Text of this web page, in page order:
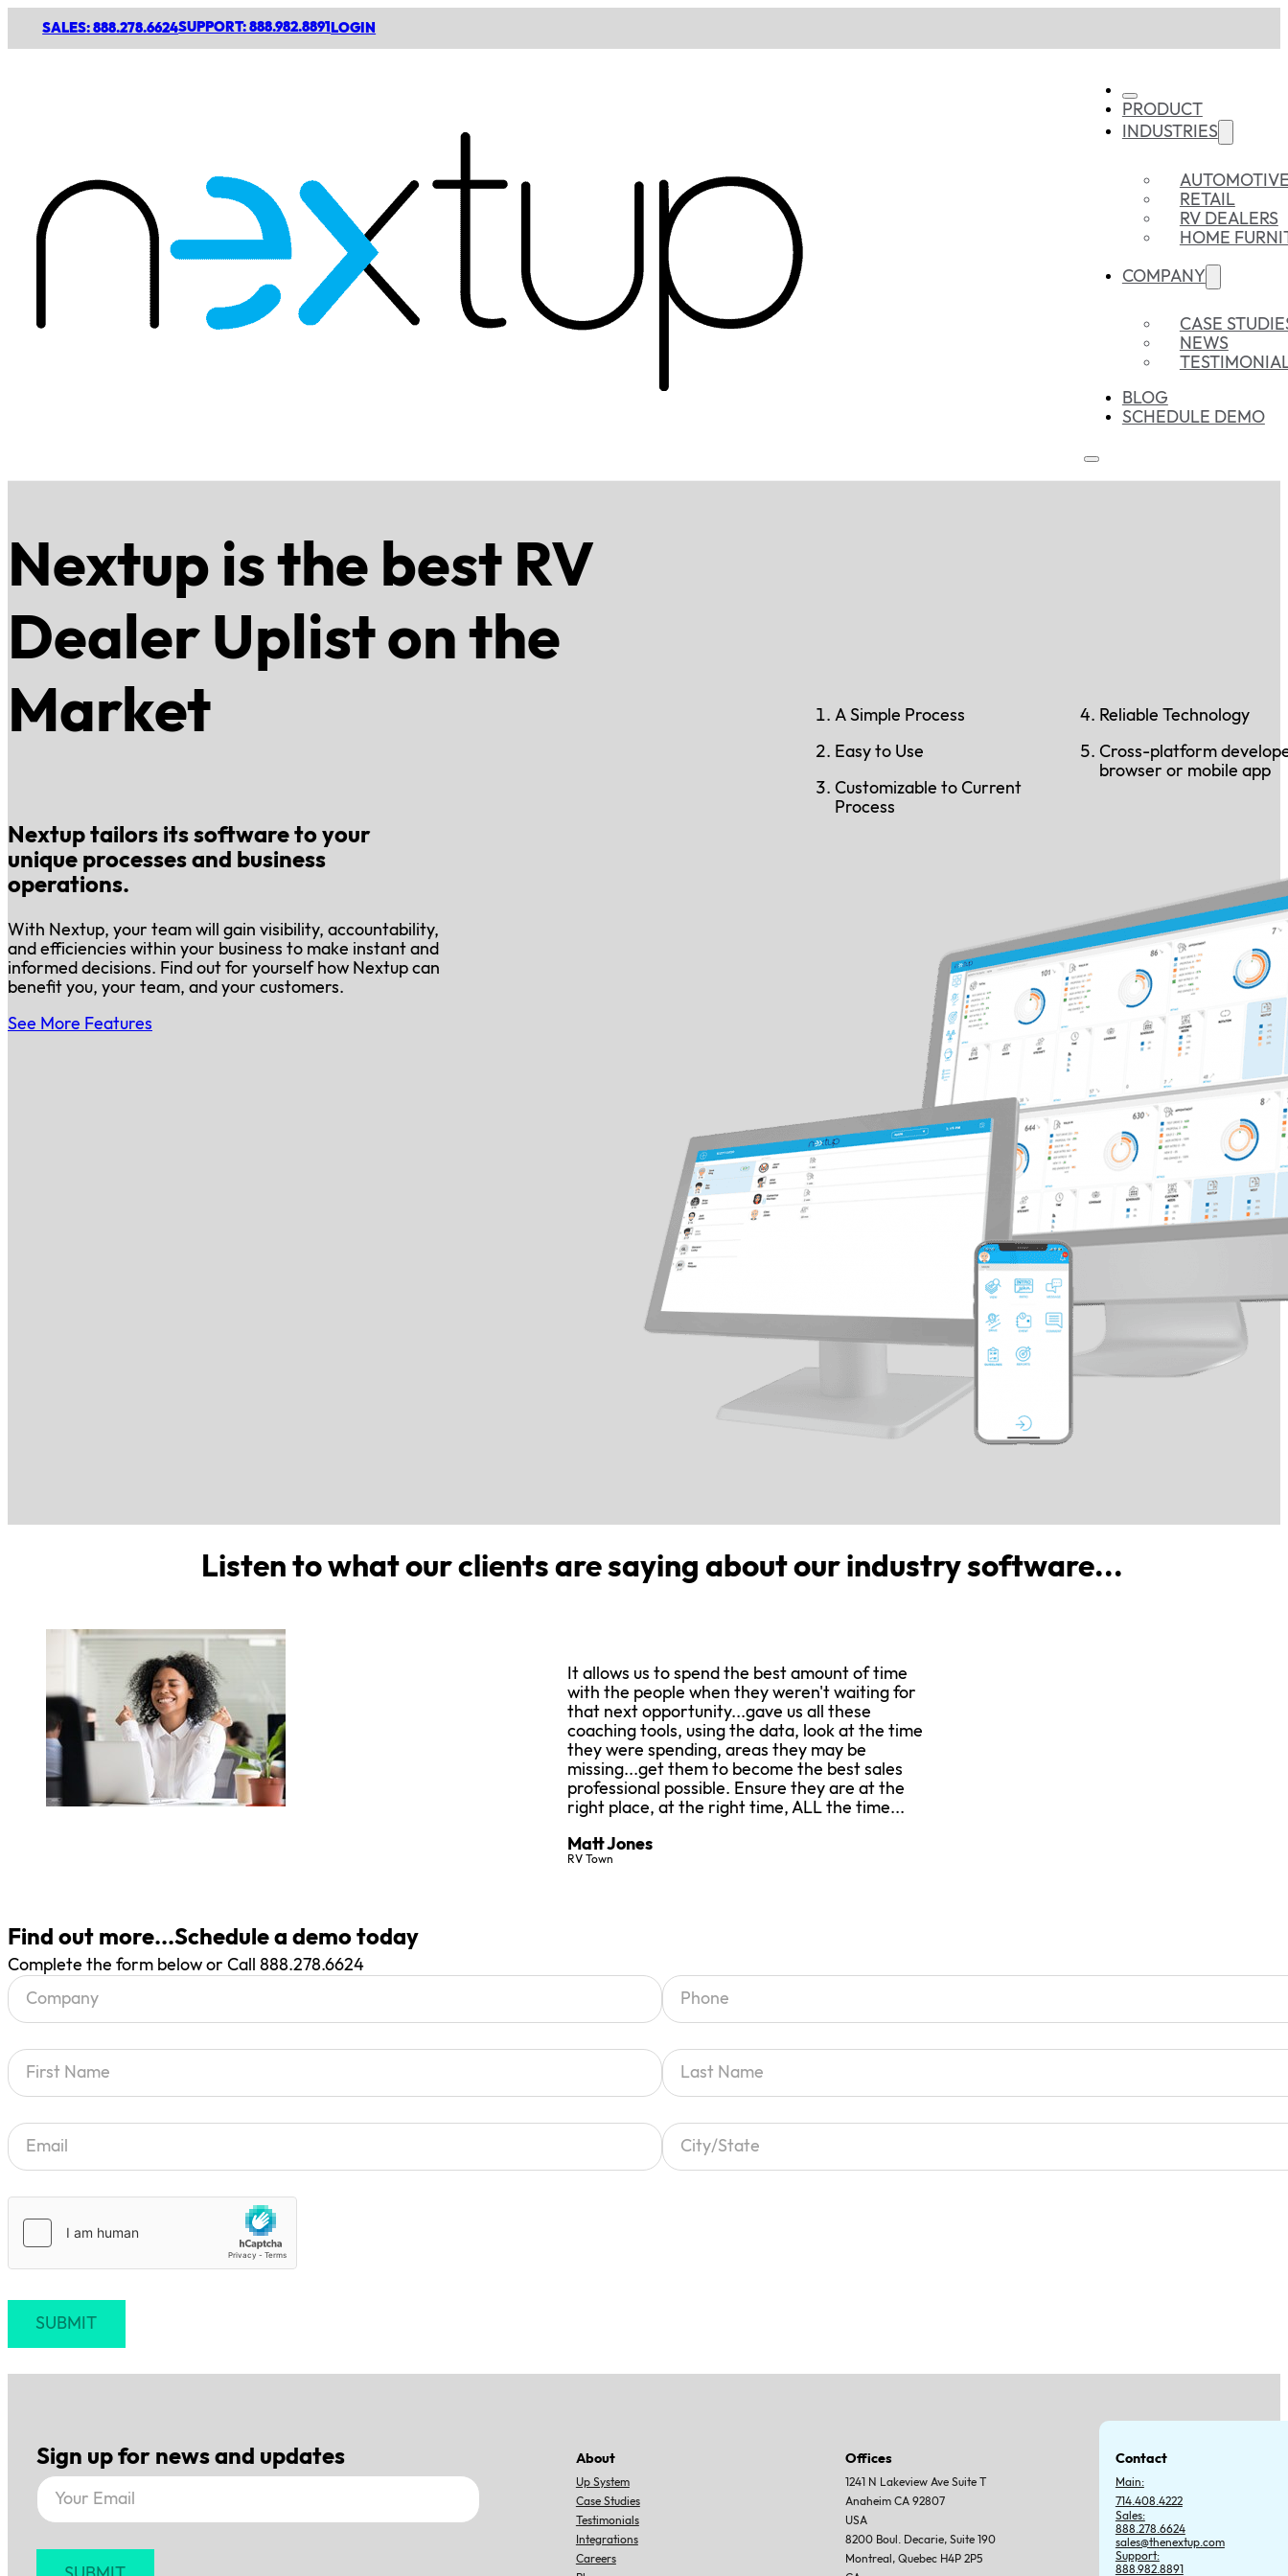
SALES: 888.278.6624SUPPORT: 888.982.8891 LOGIN
PRODUCT
INDUSTRIES
RETAIL
RV DEALERS
HOME
COMPANY
CASE
NEWS
BLOG
SCHEDULE DEMO
Nextup is the best RV
Dealer Uplist on the
Market
A Simple Process
Easy to Use
Customizable to Current
Process
Reliable Technology
Cross-platform
browser or mobile app
Nextup tailors its software to your
unique processes and business
operations.
With Nextup, your team will gain visibility, accountability,
and efficiencies within your business to make instant and
informed decisions. Find out for yourself how Nextup can
benefit you, your team, and your customers.
See More Features
Listen to what our clients are saying about our industry software...
It allows us to spend the best amount of time
with the people when they weren't waiting for
that next opportunity...gave us all these
coaching tools, using the data, look at the time
they were spending, areas they may be
missing...get them to become the best sales
professional possible. Ensure they are at the
right place, at the right time, ALL the time...
Matt Jones
RV Town
Find out more...Schedule a demo today
Complete the form below or Call 888.278.6624
Section
SUBMIT
Sign up for news and updates
Section
About
Up System
Case Studies
Testimonials
Integrations
Careers
Offices
1241 N Lakeview Ave Suite T
Anaheim CA 92807
USA
8200 Boul. Decarie, Suite 190
Montreal, Quebec H4P 2P5
Contact
Main:
714.408.4222
Sales:
888.278.6624
sales@thenextup.com
Support:
888.982.8891